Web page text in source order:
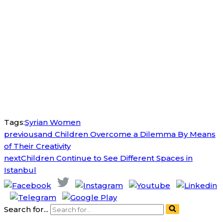
Tags:Syrian Women
previousand Children Overcome a Dilemma By Means
of Their Creativity
nextChildren Continue to See Different Spaces in
Istanbul
Search for...